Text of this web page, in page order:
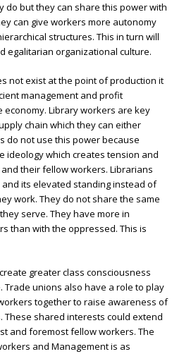
do but they can share this power with
can give workers more autonomy
structures. This in turn will
egalitarian organizational culture.
not exist at the point of production it
management and profit
economy. Library workers are key
chain which they can either
do not use this power because
ideology which creates tension and
their fellow workers. Librarians
its elevated standing instead of
work. They do not share the same
serve. They have more in
than with the oppressed. This is
greater class consciousness
unions also have a role to play
together to raise awareness of
These shared interests could extend
and foremost fellow workers. The
and Management is as